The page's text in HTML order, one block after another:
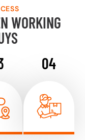
WORKING